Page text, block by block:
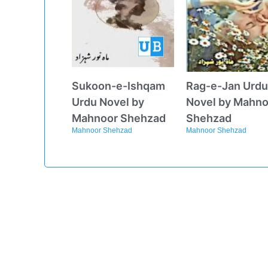
Sukoon-e-Ishqam
Urdu Novel by
Mahnoor Shehzad
Mahnoor Shehzad
Rag-e-Jan Urdu
Novel by
Shehzad
Mahnoor Shehzad